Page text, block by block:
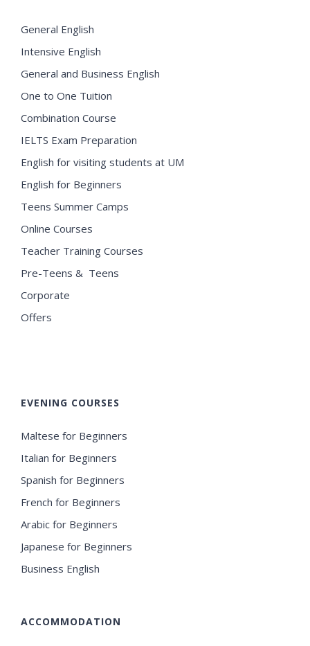
General English
Intensive English
General and Business English
One to One Tuition
Combination Course
IELTS Exam Preparation
English for visiting students at UM
English for Beginners
Teens Summer Camps
Online Courses
Teacher Training Courses
Pre-Teens & Teens
Corporate
Offers
EVENING COURSES
Maltese for Beginners
Italian for Beginners
Spanish for Beginners
French for Beginners
Arabic for Beginners
Japanese for Beginners
Business English
ACCOMMODATION